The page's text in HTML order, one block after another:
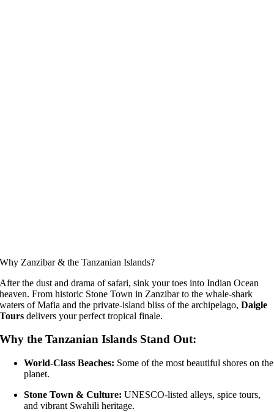
Why Zanzibar & the Tanzanian Islands?
After the dust and drama of safari, sink your toes into Indian Ocean
heaven. From historic Stone Town in Zanzibar to the whale-shark
waters of Mafia and the private-island bliss of the archipelago,Daigle
Tours delivers your perfect tropical finale.
Why the Tanzanian Islands Stand Out:
World-Class Beaches: Some of the most beautiful shores on the
planet.
Stone Town & Culture: UNESCO-listed alleys, spice tours,
and vibrant Swahili heritage.